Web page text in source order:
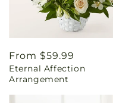
Regular
price
From $59.99
Eternal Affection
Arrangement